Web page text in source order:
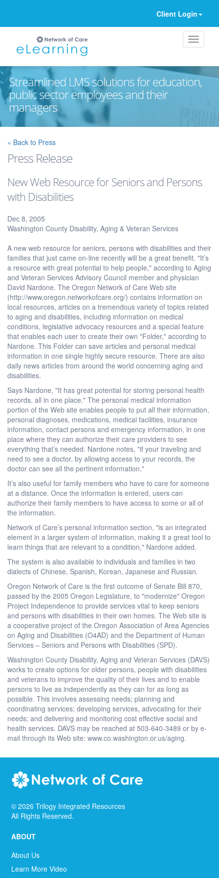
Client Login
Streamlined LMS solutions for education,
public sector employees and their
managers
« Back to Press
Press Release
New Web Resource for Seniors and Persons
with Disabilities
Dec 8, 2005
Washington County Disability, Aging & Veteran Services
A new web resource for seniors, persons with disabilities and their
families that just came on-line recently will be a great benefit. "It’s
a resource with great potential to help people," according to Aging
and Veteran Services Advisory Council member and physician
David Nardone. The Oregon Network of Care Web site
(http://www.oregon.networkofcare.org/) contains information on
local resources, articles on a tremendous variety of topics related
to aging and disabilities, including information on medical
conditions, legislative advocacy resources and a special feature
that enables each user to create their own "Folder," according to
Nardone. This Folder can save articles and personal medical
information in one single highly secure resource. There are also
daily news articles from around the world concerning aging and
disabilities.
Says Nardone, "It has great potential for storing personal health
records, all in one place." The personal medical information
portion of the Web site enables people to put all their information,
personal diagnoses, medications, medical facilities, insurance
information, contact persons and emergency information, in one
place where they can authorize their care providers to see
everything that’s needed. Nardone notes, "if your traveling and
need to see a doctor, by allowing access to your records, the
doctor can see all the pertinent information."
It’s also useful for family members who have to care for someone
at a distance. Once the information is entered, users can
authorize their family members to have access to some or all of
the information.
Network of Care’s personal information section, "is an integrated
element in a larger system of information, making it a great tool to
learn things that are relevant to a condition," Nardone added.
The system is also available to individuals and families in two
dialects of Chinese, Spanish, Korean, Japanese and Russian.
Oregon Network of Care is the first outcome of Senate Bill 870,
passed by the 2005 Oregon Legislature, to "modernize" Oregon
Project Independence to provide services vital to keep seniors
and persons with disabilities in their own homes. The Web site is
a cooperative project of the Oregon Association of Area Agencies
on Aging and Disabilities (O4AD) and the Department of Human
Services – Seniors and Persons with Disabilities (SPD).
Washington County Disability, Aging and Veteran Services (DAVS)
works to create options for older persons, people with disabilities
and veterans to improve the quality of their lives and to enable
persons to live as independently as they can for as long as
possible. This involves assessing needs; planning and
coordinating services; developing services, advocating for their
needs; and delivering and monitoring cost effective social and
health services. DAVS may be reached at 503-640-3489 or by e-
mail through its Web site: www.co.washington.or.us/aging.
© 2026 Trilogy Integrated Resources
All Rights Reserved.
ABOUT
About Us
Learn More Video